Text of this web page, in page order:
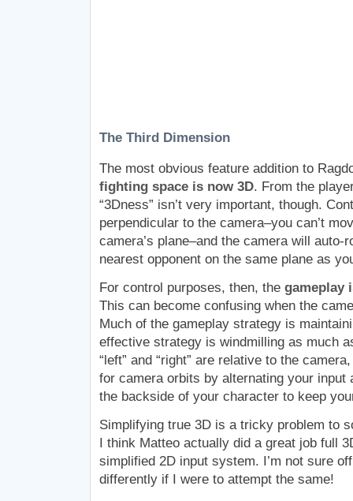
The Third Dimension
The most obvious feature addition to
fighting space is now 3D. From the
“3Dness” isn’t very important, though.
perpendicular to the camera–you can’t
camera’s plane–and the camera will auto-
nearest opponent on the same plane as
For control purposes, then, the gameplay
This can become confusing when the
Much of the gameplay strategy is
effective strategy is windmilling as much
“left” and “right” are relative to the
for camera orbits by alternating your input
the backside of your character to keep
Simplifying true 3D is a tricky problem to
I think Matteo actually did a great job full
simplified 2D input system. I’m not sure
differently if I were to attempt the same!